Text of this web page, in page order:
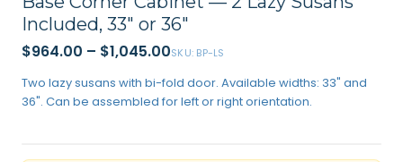
Included, 33″ or 36″
$964.00 – $1,045.00SKU: BP-LS
Two lazy susans with bi-fold door. Available widths: 33" and
36". Can be assembled for left or right orientation.